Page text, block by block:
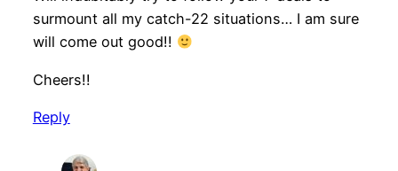
surmount all my catch-22 situations… I am sure
will come out good!!
Cheers!!
Reply